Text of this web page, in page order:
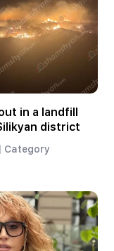
in a landfill
district
Category